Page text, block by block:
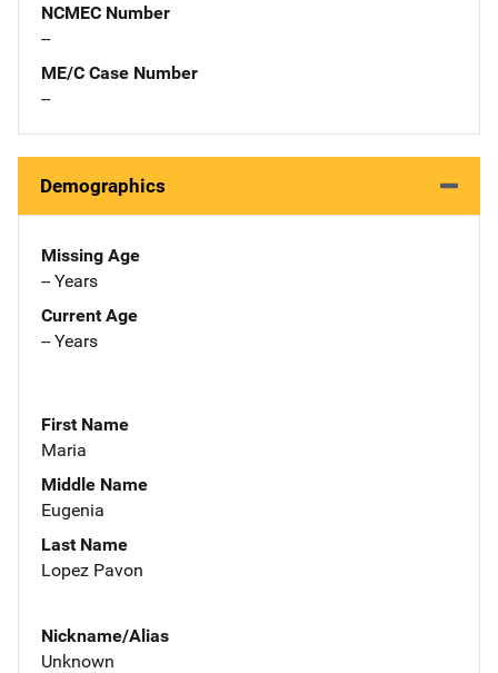
NCMEC Number
--
ME/C Case Number
--
Demographics
Missing Age
-- Years
Current Age
-- Years
First Name
Maria
Middle Name
Eugenia
Last Name
Lopez Pavon
Nickname/Alias
Unknown